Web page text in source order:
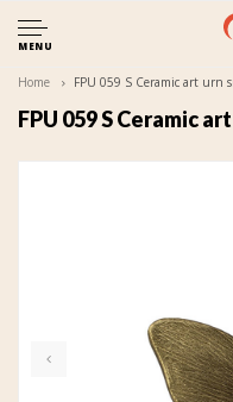
MENU
Home FPU 059 S Ceramic art urn
FPU 059 S Ceramic